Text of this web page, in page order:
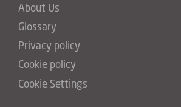
About Us
Glossary
Privacy policy
Cookie policy
Cookie Settings